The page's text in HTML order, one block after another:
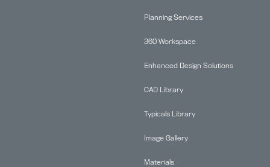
Planning Services
360 Workspace
Enhanced Design Solutions
CAD Library
Typicals Library
Image Gallery
Materials